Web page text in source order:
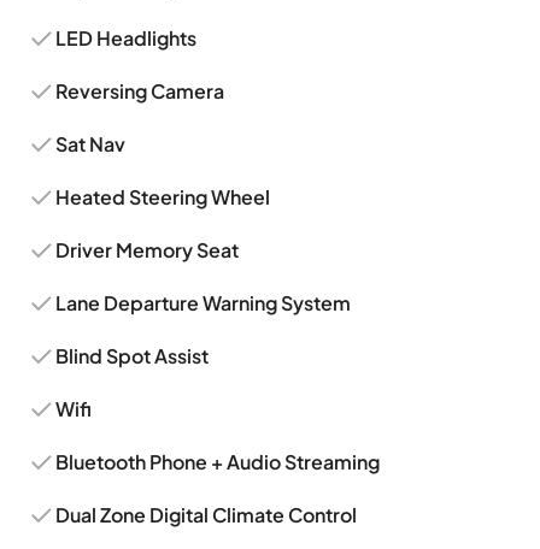
LED Headlights
Reversing Camera
Sat Nav
Heated Steering Wheel
Driver Memory Seat
Lane Departure Warning System
Blind Spot Assist
Wifi
Bluetooth Phone + Audio Streaming
Dual Zone Digital Climate Control